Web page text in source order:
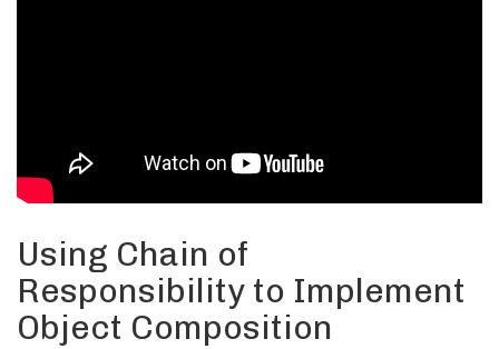
Using Chain of
Responsibility to Implement
Object Composition